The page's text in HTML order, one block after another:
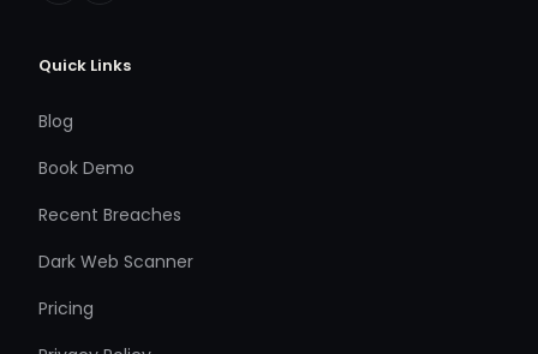
Quick Links
Blog
Book Demo
Recent Breaches
Dark Web Scanner
Pricing